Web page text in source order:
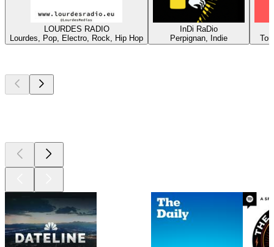
LOURDES RADIO
Lourdes, Pop, Electro, Rock, Hip Hop
InDi RaDio
Perpignan, Indie